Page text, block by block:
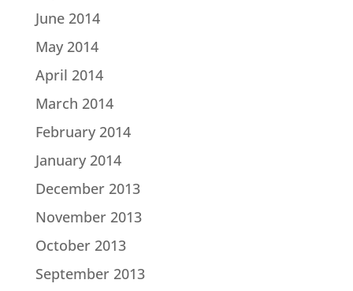
June 2014
May 2014
April 2014
March 2014
February 2014
January 2014
December 2013
November 2013
October 2013
September 2013